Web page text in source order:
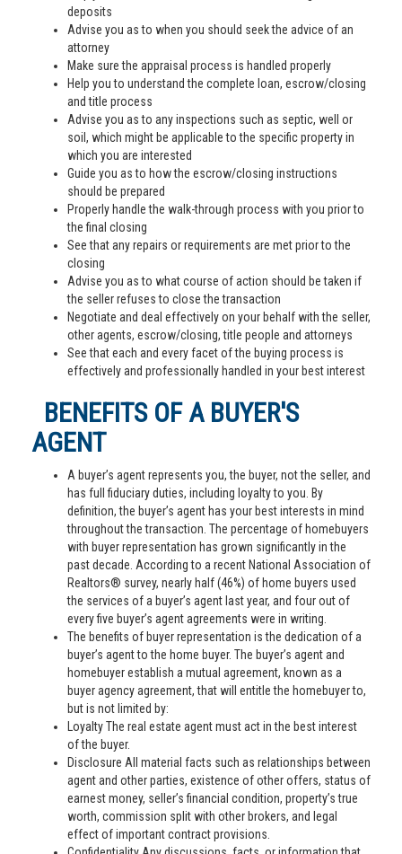
deposits
Advise you as to when you should seek the advice of an
attorney
Make sure the appraisal process is handled properly
Help you to understand the complete loan, escrow/closing
and title process
Advise you as to any inspections such as septic, well or
soil, which might be applicable to the specific property in
which you are interested
Guide you as to how the escrow/closing instructions
should be prepared
Properly handle the walk-through process with you prior to
the final closing
See that any repairs or requirements are met prior to the
closing
Advise you as to what course of action should be taken if
the seller refuses to close the transaction
Negotiate and deal effectively on your behalf with the seller,
other agents, escrow/closing, title people and attorneys
See that each and every facet of the buying process is
effectively and professionally handled in your best interest
BENEFITS OF A BUYER'S
AGENT
A buyer’s agent represents you, the buyer, not the seller, and
has full fiduciary duties, including loyalty to you. By
definition, the buyer’s agent has your best interests in mind
throughout the transaction. The percentage of homebuyers
with buyer representation has grown significantly in the
past decade. According to a recent National Association of
Realtors® survey, nearly half (46%) of home buyers used
the services of a buyer’s agent last year, and four out of
every five buyer’s agent agreements were in writing.
The benefits of buyer representation is the dedication of a
buyer’s agent to the home buyer. The buyer’s agent and
homebuyer establish a mutual agreement, known as a
buyer agency agreement, that will entitle the homebuyer to,
but is not limited by:
Loyalty The real estate agent must act in the best interest
of the buyer.
Disclosure All material facts such as relationships between
agent and other parties, existence of other offers, status of
earnest money, seller’s financial condition, property’s true
worth, commission split with other brokers, and legal
effect of important contract provisions.